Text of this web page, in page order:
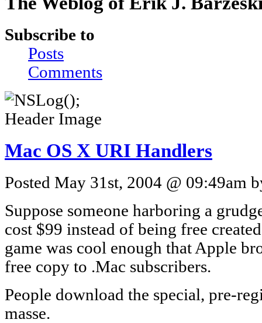
Subscribe to
Posts
Comments
Mac OS X URI Handlers
Posted May 31st, 2004 @ 09:49am
Suppose someone harboring a
cost $99 instead of being free
game was cool enough that Apple
free copy to .Mac subscribers.
People download the special, pre-
masse.